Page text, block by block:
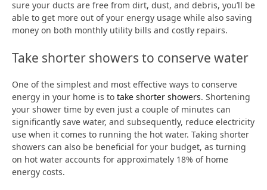
sure your ducts are free from dirt, dust, and debris, you’ll be
able to get more out of your energy usage while also saving
money on both monthly utility bills and costly repairs.
Take shorter showers to conserve water
One of the simplest and most effective ways to conserve
energy in your home is to take shorter showers. Shortening
your shower time by even just a couple of minutes can
significantly save water, and subsequently, reduce electricity
use when it comes to running the hot water. Taking shorter
showers can also be beneficial for your budget, as turning
on hot water accounts for approximately 18% of home
energy costs.